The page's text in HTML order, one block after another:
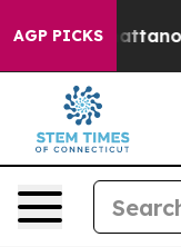
AGP PICKS
in Chattanooga.